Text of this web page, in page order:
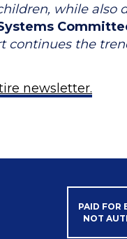
while also
continues the
newsletter.
PAID FOR
NOT